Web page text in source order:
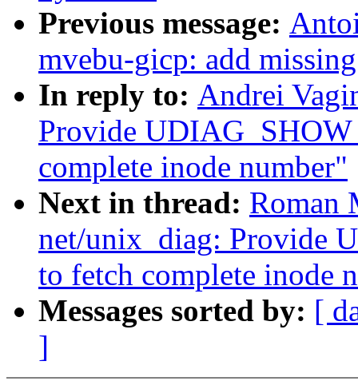
Previous message:
mvebu-gicp: add
In reply to: Andrei
Provide
complete inode number"
Next in thread: Roman
net/unix_diag: Provide
to fetch complete inode
Messages sorted by: [
]